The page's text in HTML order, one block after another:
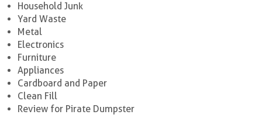
Household Junk
Yard Waste
Metal
Electronics
Furniture
Appliances
Cardboard and Paper
Clean Fill
Review for Pirate Dumpster